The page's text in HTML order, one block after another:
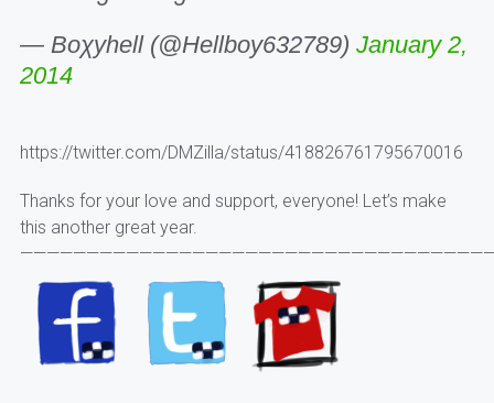
— Boχyhell (@Hellboy632789) January 2,
2014
https://twitter.com/DMZilla/status/418826761795670016
Thanks for your love and support, everyone! Let’s make
this another great year.